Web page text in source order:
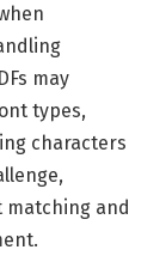
may
types,
characters
and